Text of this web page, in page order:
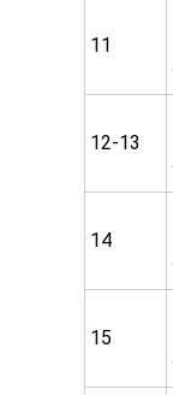
11
12-13
14
15